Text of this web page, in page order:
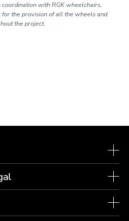
with RGK wheelchairs,
the provision of all the wheels and
the project.